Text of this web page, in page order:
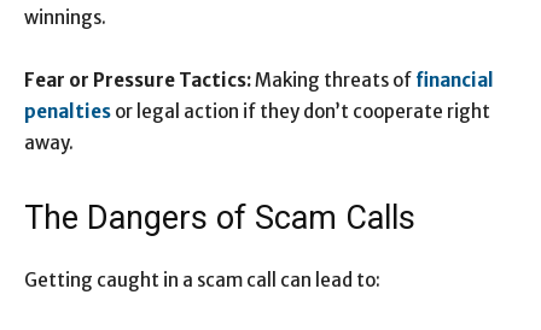
winnings.
Fear or Pressure Tactics:Making threats of financial
penalties or legal action if they don’t cooperate right
away.
The Dangers of Scam Calls
Getting caught in a scam call can lead to: